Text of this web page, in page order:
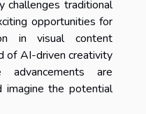
challenges traditional
opportunities for
in visual content
of AI-driven creativity
are
imagine the potential